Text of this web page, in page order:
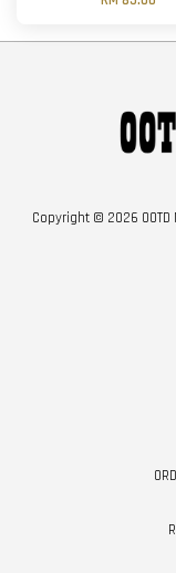
Copyright © 2026 OOTD